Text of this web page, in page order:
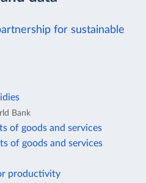
for sustainable
Bank
of goods and services
of goods and services
productivity